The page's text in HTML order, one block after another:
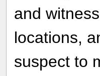
and
locations,
suspect to